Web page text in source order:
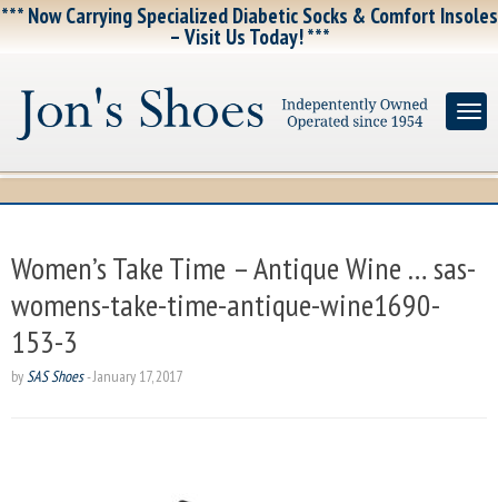
*** Now Carrying Specialized Diabetic Socks & Comfort Insoles
– Visit Us Today! ***
Women’s Take Time – Antique Wine … sas-
womens-take-time-antique-wine1690-
153-3
bySAS Shoes-January 17, 2017